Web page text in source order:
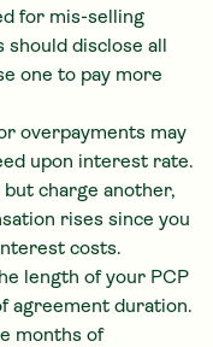
for mis-selling
disclose all
one to pay more
overpayments may
upon interest rate.
charge another,
rises since you
costs.
length of your PCP
agreement duration.
months of